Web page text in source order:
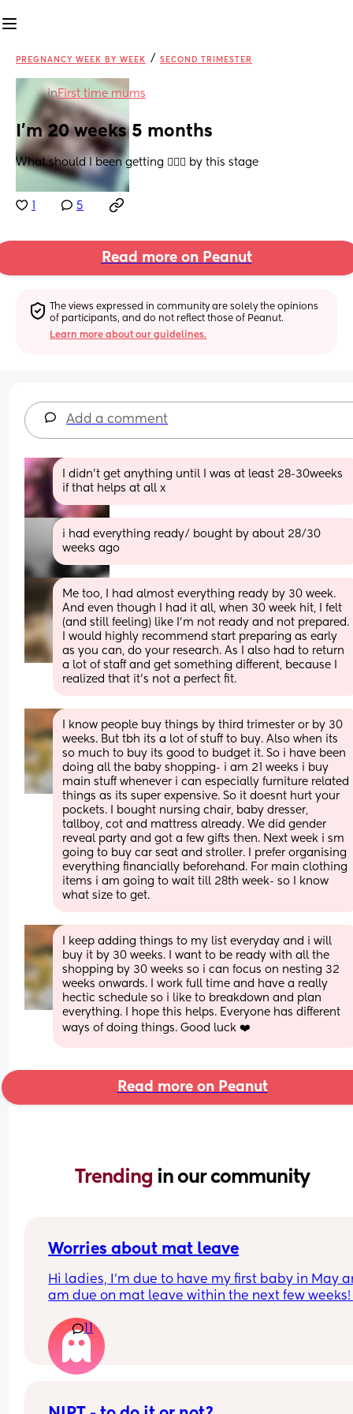
PREGNANCY WEEK BY WEEK / SECOND TRIMESTER
inFirst time mums
I’m 20 weeks 5 months
What should I been getting 🤷🏾‍♀️ by this stage
5
Read more on Peanut
The views expressed in community are solely the opinions
of participants, and do not reflect those of Peanut.
Learn more about our guidelines.
Add a comment
I didn’t get anything until I was at least 28-30weeks
if that helps at all x
i had everything ready/ bought by about 28/30
weeks ago
Me too, I had almost everything ready by 30 week.
And even though I had it all, when 30 week hit, I felt
(and still feeling) like I’m not ready and not prepared.
I would highly recommend start preparing as early
as you can, do your research. As I also had to return
a lot of staff and get something different, because I
realized that it’s not a perfect fit.
I know people buy things by third trimester or by 30
weeks. But tbh its a lot of stuff to buy. Also when its
so much to buy its good to budget it. So i have been
doing all the baby shopping- i am 21 weeks i buy
main stuff whenever i can especially furniture related
things as its super expensive. So it doesnt hurt your
pockets. I bought nursing chair, baby dresser,
tallboy, cot and mattress already. We did gender
reveal party and got a few gifts then. Next week i sm
going to buy car seat and stroller. I prefer organising
everything financially beforehand. For main clothing
items i am going to wait till 28th week- so I know
what size to get.
I keep adding things to my list everyday and i will
buy it by 30 weeks. I want to be ready with all the
shopping by 30 weeks so i can focus on nesting 32
weeks onwards. I work full time and have a really
hectic schedule so i like to breakdown and plan
everything. I hope this helps. Everyone has different
ways of doing things. Good luck ❤️
Read more on Peanut
Trending in our community
Worries about mat leave
Hi ladies, I’m due to have my first baby in May
am due on mat leave within the next few weeks!
loves routine and my job, has anyone else
experienced these worries? I feel like when I try
explain this to people they look at me like I’m a
Martian 🫠
11